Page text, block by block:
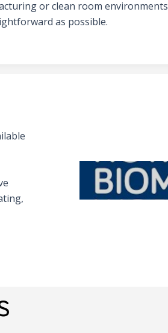
or clean room environments
as possible.